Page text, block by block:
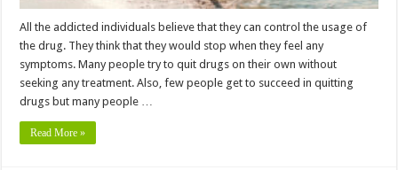
All the addicted individuals believe that they can control the usage of
the drug. They think that they would stop when they feel any
symptoms. Many people try to quit drugs on their own without
seeking any treatment. Also, few people get to succeed in quitting
drugs but many people …
Read More »